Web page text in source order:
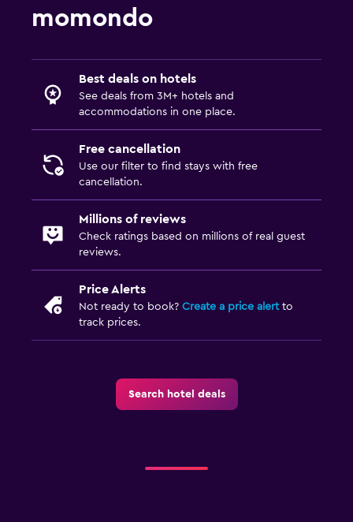
momondo
Best deals on hotels
See deals from 3M+ hotels and
accommodations in one place.
Free cancellation
Use our filter to find stays with free
cancellation.
Millions of reviews
Check ratings based on millions of real guest
reviews.
Price Alerts
Not ready to book? Create a price alertto
track prices.
Search hotel deals